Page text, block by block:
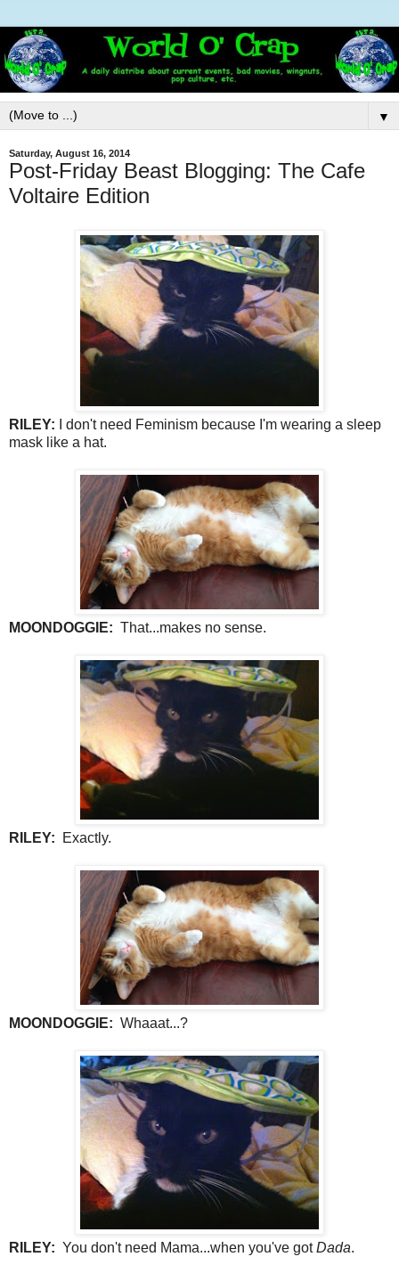
▼
Saturday, August 16, 2014
Post-Friday Beast Blogging: The Cafe
Voltaire Edition
RILEY: I don't need Feminism because I'm wearing a sleep
mask like a hat.
MOONDOGGIE: That...makes no sense.
RILEY: Exactly.
MOONDOGGIE: Whaaat...?
RILEY: You don't need Mama...when you've gotDada.